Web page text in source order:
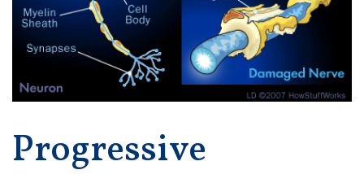
Progressive